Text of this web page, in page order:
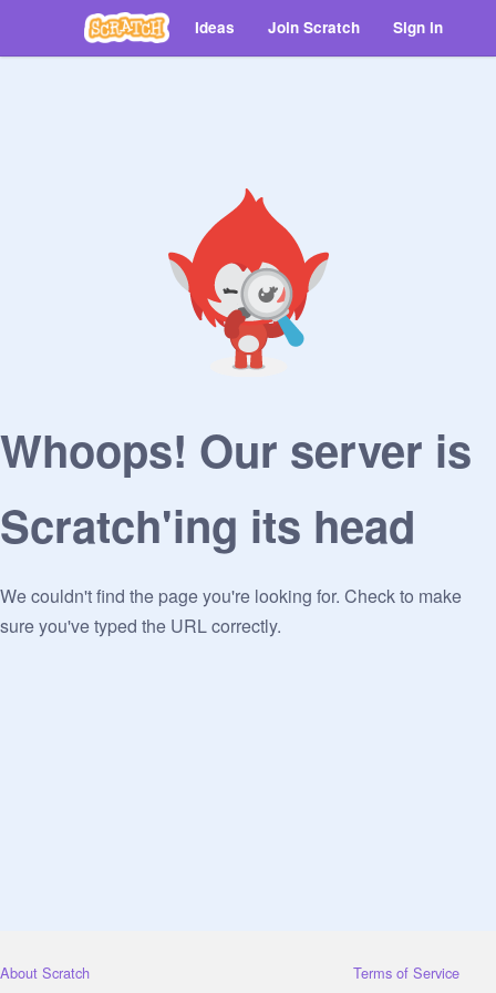
Ideas Join Scratch Sign in
Whoops! Our server is
Scratch'ing its head
We couldn't find the page you're looking for. Check to make
sure you've typed the URL correctly.
About Scratch
Terms of Service